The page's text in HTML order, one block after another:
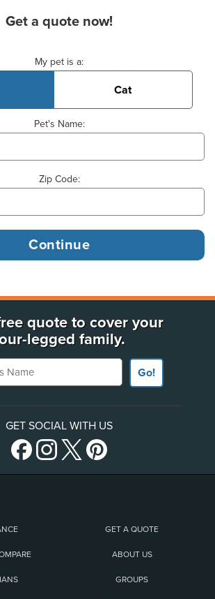
Get a quote now!
My pet is a:
Cat
Pet's Name:
Zip Code:
quote to cover your
legged family.
Name
Go!
GET SOCIAL WITH US
GET A QUOTE
ABOUT US
GROUPS